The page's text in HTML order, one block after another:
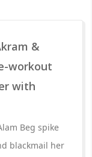
&
workout
with
Beg spike
blackmail her